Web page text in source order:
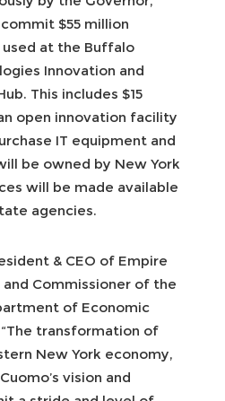
$55 million
used at the Buffalo
Innovation and
This includes $15
open innovation facility
IT equipment and
be owned by New York
will be made available
agencies.
& CEO of Empire
Commissioner of the
of Economic
transformation of
New York economy,
vision and